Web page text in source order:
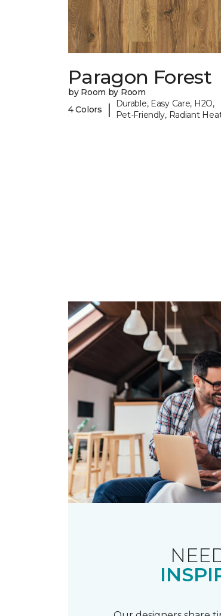
Paragon Forest
by Room by Room
4 Colors
|
Durable, Easy Care, H2O,
Pet-Friendly, Radiant